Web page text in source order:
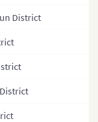
(Provinces)
District